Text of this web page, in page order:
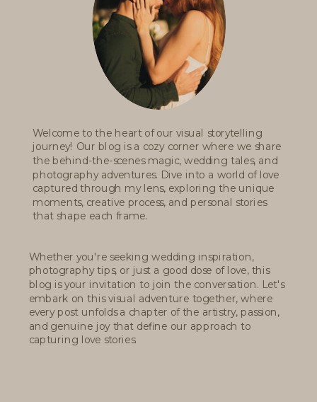
Welcome to the heart of our visual storytelling
journey! Our blog is a cozy corner where we share
the behind-the-scenes magic, wedding tales, and
photography adventures. Dive into a world of love
captured through my lens, exploring the unique
moments, creative process, and personal stories
that shape each frame.
Whether you're seeking wedding inspiration,
photography tips, or just a good dose of love, this
blog is your invitation to join the conversation. Let's
embark on this visual adventure together, where
every post unfolds a chapter of the artistry, passion,
and genuine joy that define our approach to
capturing love stories.